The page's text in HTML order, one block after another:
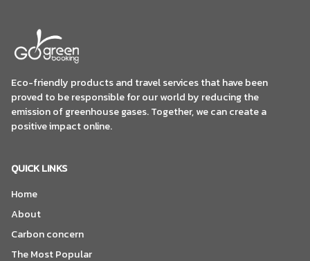
Eco-friendly products and travel services that have been
proved to be responsible for our world by reducing the
emission of greenhouse gases. Together, we can create a
positive impact online.
QUICK LINKS
Home
About
Carbon concern
The Most Popular